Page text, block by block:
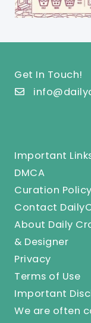
Get In Touch!
Important
DMCA
Curation Policy
Contact
About Daily
& Designer
Privacy
Terms of Use
Important
We are often